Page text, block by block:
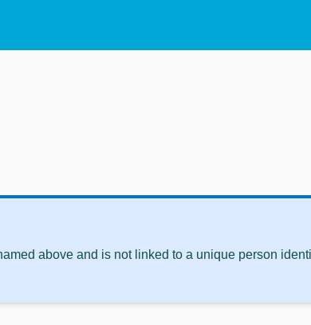
above and is not linked to a unique person